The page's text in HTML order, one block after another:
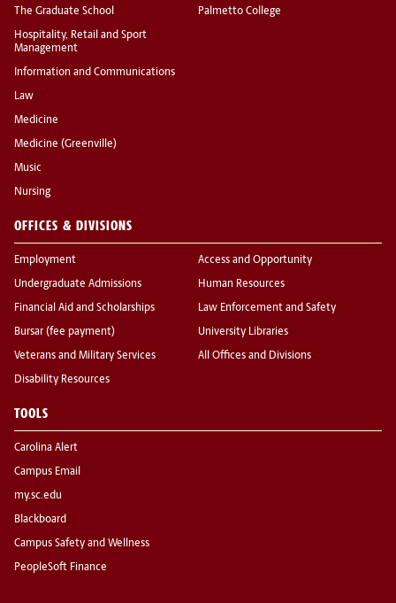
The Graduate School
Hospitality, Retail and Sport
Management
Information and Communications
Law
Medicine
Medicine (Greenville)
Music
Nursing
Palmetto College
OFFICES & DIVISIONS
Employment
Undergraduate Admissions
Financial Aid and Scholarships
Bursar (fee payment)
Veterans and Military Services
Disability Resources
Access and Opportunity
Human Resources
Law Enforcement and Safety
University Libraries
All Offices and Divisions
TOOLS
Carolina Alert
Campus Email
my.sc.edu
Blackboard
Campus Safety and Wellness
PeopleSoft Finance